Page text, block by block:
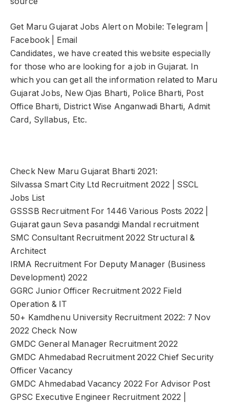
Get Maru Gujarat Jobs Alert on Mobile: Telegram |
Facebook | Email
Candidates, we have created this website especially
for those who are looking for a job in Gujarat. In
which you can get all the information related to Maru
Gujarat Jobs, New Ojas Bharti, Police Bharti, Post
Office Bharti, District Wise Anganwadi Bharti, Admit
Card, Syllabus, Etc.
Check New Maru Gujarat Bharti 2021:
Silvassa Smart City Ltd Recruitment 2022 | SSCL
Jobs List
GSSSB Recruitment For 1446 Various Posts 2022 |
Gujarat gaun Seva pasandgi Mandal recruitment
SMC Consultant Recruitment 2022 Structural &
Architect
IRMA Recruitment For Deputy Manager (Business
Development) 2022
GGRC Junior Officer Recruitment 2022 Field
Operation & IT
50+ Kamdhenu University Recruitment 2022: 7 Nov
2022 Check Now
GMDC General Manager Recruitment 2022
GMDC Ahmedabad Recruitment 2022 Chief Security
Officer Vacancy
GMDC Ahmedabad Vacancy 2022 For Advisor Post
GPSC Executive Engineer Recruitment 2022 |